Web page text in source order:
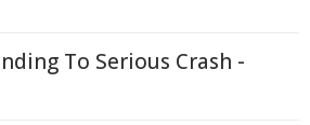
To Serious Crash -